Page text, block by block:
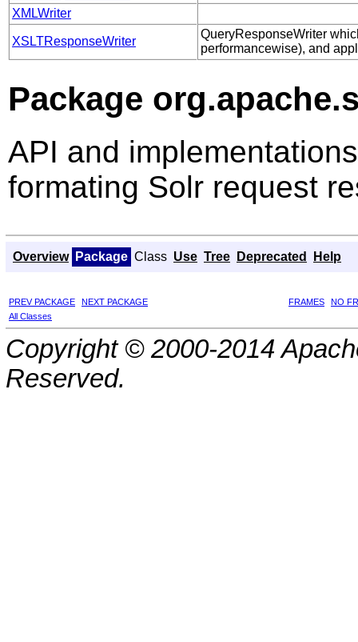
XMLWriter
XSLTResponseWriter
QueryResponseWriter
performancewise), and
Package
API and
formating Solr request
Overview Package Class Use Tree Deprecated Help
PREV PACKAGE NEXT PACKAGE FRAMES
NO
All Classes
Copyright © 2000-2014
Reserved.